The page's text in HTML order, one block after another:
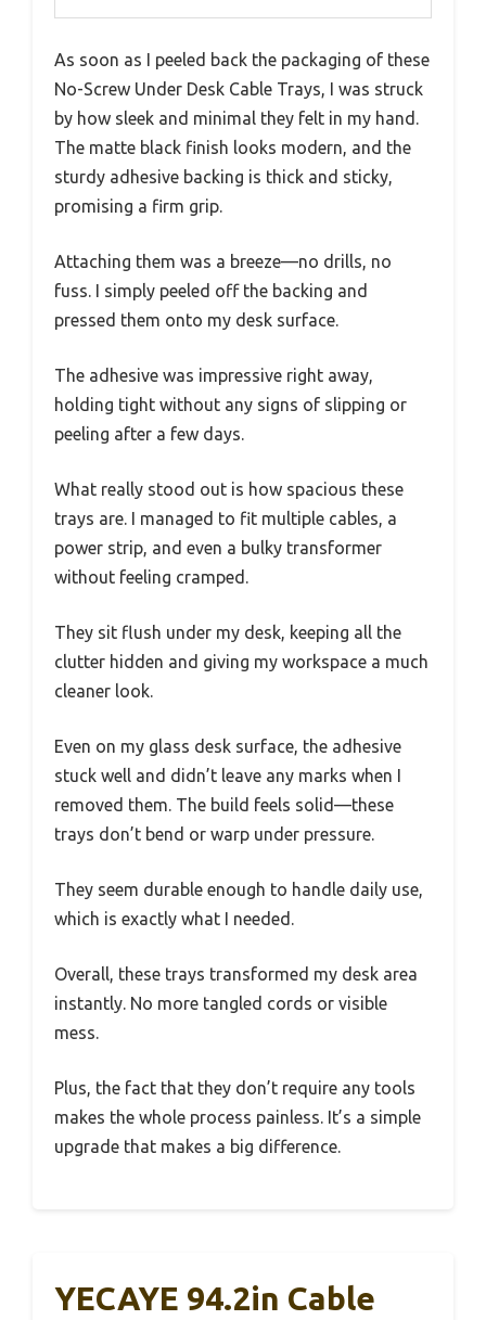
As soon as I peeled back the packaging of these
No-Screw Under Desk Cable Trays, I was struck
by how sleek and minimal they felt in my hand.
The matte black finish looks modern, and the
sturdy adhesive backing is thick and sticky,
promising a firm grip.
Attaching them was a breeze—no drills, no
fuss. I simply peeled off the backing and
pressed them onto my desk surface.
The adhesive was impressive right away,
holding tight without any signs of slipping or
peeling after a few days.
What really stood out is how spacious these
trays are. I managed to fit multiple cables, a
power strip, and even a bulky transformer
without feeling cramped.
They sit flush under my desk, keeping all the
clutter hidden and giving my workspace a much
cleaner look.
Even on my glass desk surface, the adhesive
stuck well and didn’t leave any marks when I
removed them. The build feels solid—these
trays don’t bend or warp under pressure.
They seem durable enough to handle daily use,
which is exactly what I needed.
Overall, these trays transformed my desk area
instantly. No more tangled cords or visible
mess.
Plus, the fact that they don’t require any tools
makes the whole process painless. It’s a simple
upgrade that makes a big difference.
YECAYE 94.2in Cable